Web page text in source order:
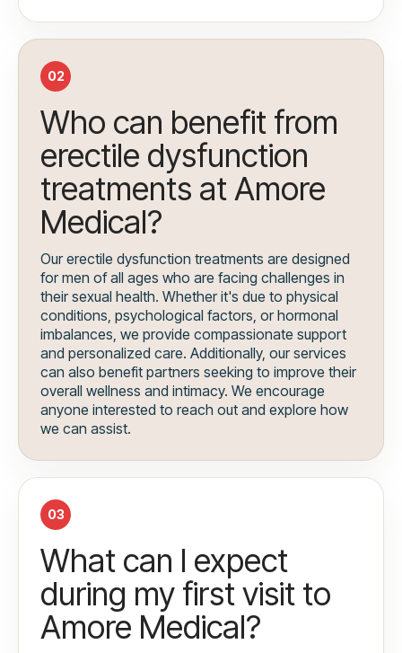
02
Who can benefit from
erectile dysfunction
treatments at Amore
Medical?
Our erectile dysfunction treatments are designed
for men of all ages who are facing challenges in
their sexual health. Whether it's due to physical
conditions, psychological factors, or hormonal
imbalances, we provide compassionate support
and personalized care. Additionally, our services
can also benefit partners seeking to improve their
overall wellness and intimacy. We encourage
anyone interested to reach out and explore how
we can assist.
03
What can I expect
during my first visit to
Amore Medical?